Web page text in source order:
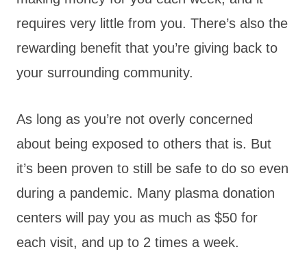
requires very little from you. There’s also the
rewarding benefit that you’re giving back to
your surrounding community.
As long as you’re not overly concerned
about being exposed to others that is. But
it’s been proven to still be safe to do so even
during a pandemic. Many plasma donation
centers will pay you as much as $50 for
each visit, and up to 2 times a week.